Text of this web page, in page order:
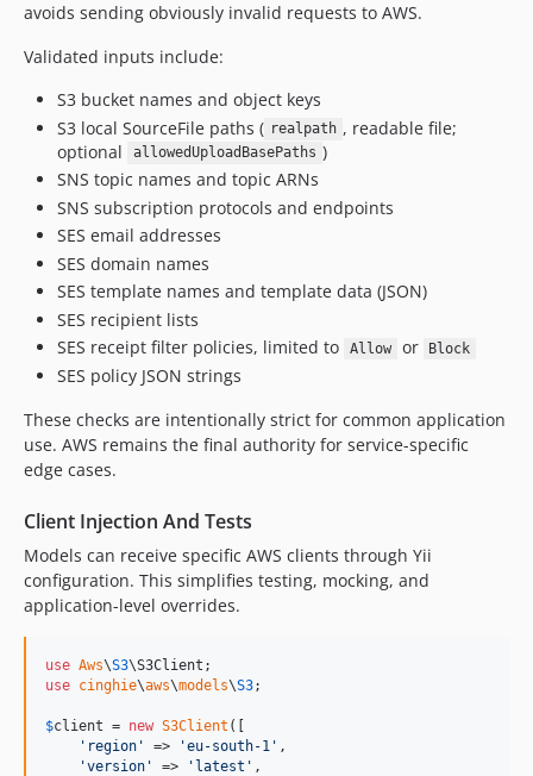
avoids sending obviously invalid requests to AWS.
Validated inputs include:
S3 bucket names and object keys
S3 local SourceFile paths ( realpath , readable file;
optional
allowedUploadBasePaths )
SNS topic names and topic ARNs
SNS subscription protocols and endpoints
SES email addresses
SES domain names
SES template names and template data (JSON)
SES recipient lists
SES receipt filter policies, limited to
Allow or Block
SES policy JSON strings
These checks are intentionally strict for common application
use. AWS remains the final authority for service-specific
edge cases.
Client Injection And Tests
Models can receive specific AWS clients through Yii
configuration. This simplifies testing, mocking, and
application-level overrides.
use Aws\S3\S3Client
use cinghie\aws\models\S3;
$client = new S3Client ([
' region ' => 'eu-south-1 ' ,
'version ' => ' latest ' ,